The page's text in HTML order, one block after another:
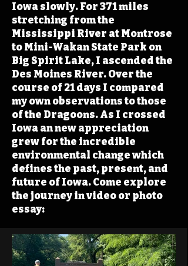
Iowa slowly. For 371 miles
stretching from the
Mississippi River at Montrose
to Mini-Wakan State Park on
Big Spirit Lake, I ascended the
Des Moines River. Over the
course of 21 days I compared
my own observations to those
of the Dragoons. As I crossed
Iowa an new appreciation
grew for the incredible
environmental change which
defines the past, present, and
future of Iowa. Come explore
the journey in video or photo
essay: